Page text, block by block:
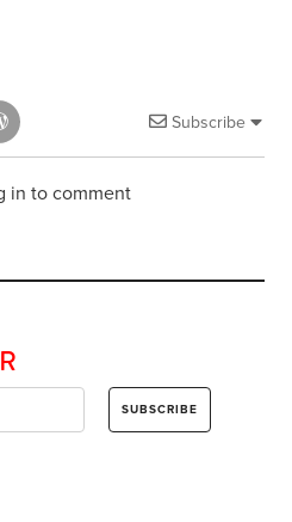
Subscribe
in to comment